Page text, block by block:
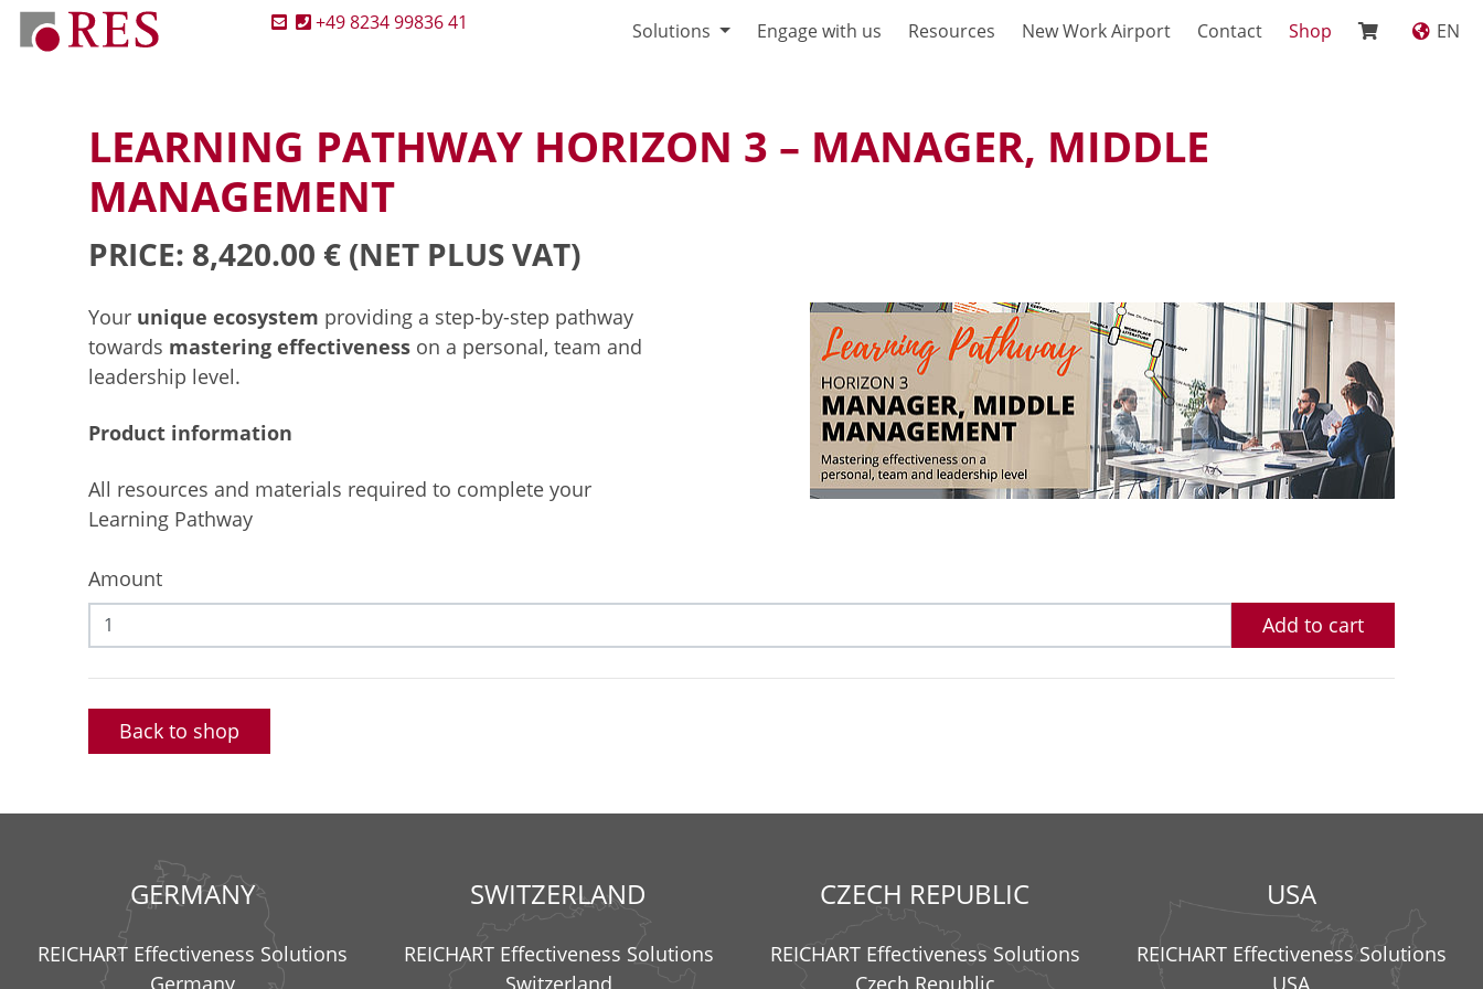
+49 8234 99836 41 Solutions Engage with us Resources New Work Airport Contact Shop EN
LEARNING PATHWAY HORIZON 3 – MANAGER, MIDDLE
MANAGEMENT
PRICE: 8,420.00 € (NET PLUS VAT)
Your unique ecosystem providing a step-by-step pathway
towards mastering effectiveness on a personal, team and
leadership level.
Product information
All resources and materials required to complete your
Learning Pathway
Amount
Add to cart
Back to shop
GERMANY
REICHART Effectiveness Solutions
Germany
SWITZERLAND
REICHART Effectiveness Solutions
Switzerland
CZECH REPUBLIC
REICHART Effectiveness Solutions
Czech Republic
USA
REICHART Effectiveness Solutions
USA